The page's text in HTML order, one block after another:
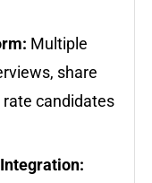
Multiple
share
candidates